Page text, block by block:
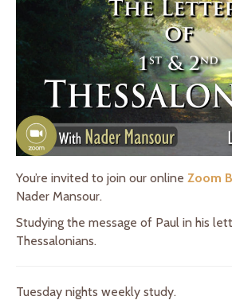
You’re invited to join our online Zoom
Nader Mansour.
Studying the message of Paul in his
Thessalonians.
Tuesday nights weekly study.